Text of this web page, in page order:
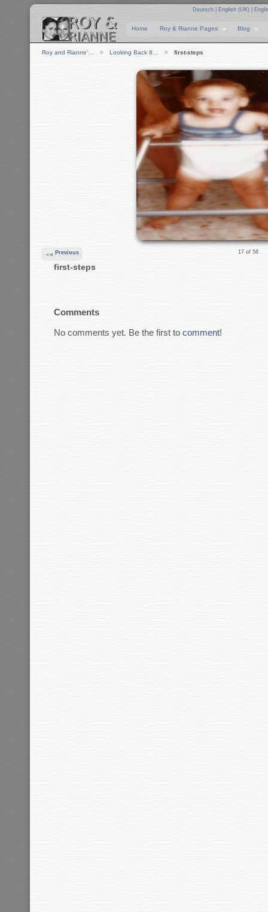
Deutsch English (UK)
Home Roy & Rianne Pages Blog
Roy and Rianne'… Looking Back 8… first-steps
Previous 17 of 58
first-steps
Comments
No comments yet. Be the first to comment!